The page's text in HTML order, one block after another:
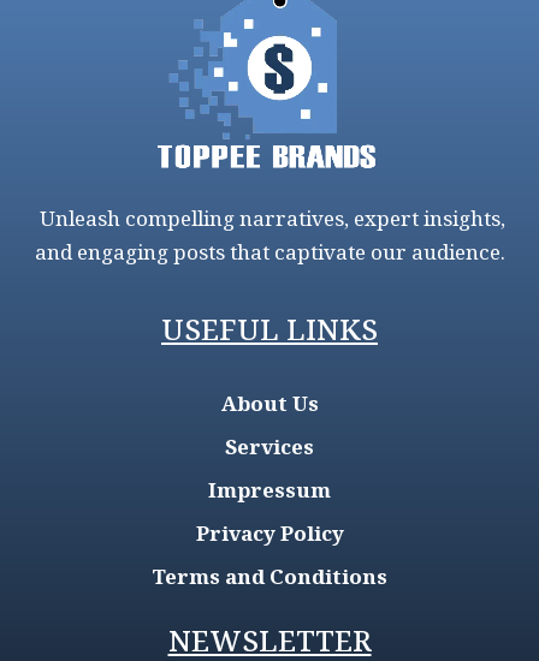
Unleash compelling narratives, expert insights,
and engaging posts that captivate our audience.
USEFUL LINKS
About Us
Services
Impressum
Privacy Policy
Terms and Conditions
NEWSLETTER